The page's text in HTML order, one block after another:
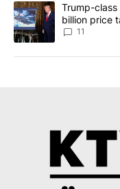
A trending article titled
Trump-
billion price
11